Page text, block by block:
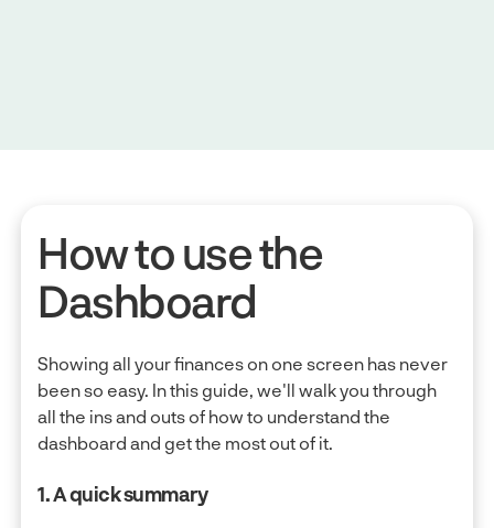
How to use the
Dashboard
Showing all your finances on one screen has never
been so easy. In this guide, we'll walk you through
all the ins and outs of how to understand the
dashboard and get the most out of it.
1. A quick summary